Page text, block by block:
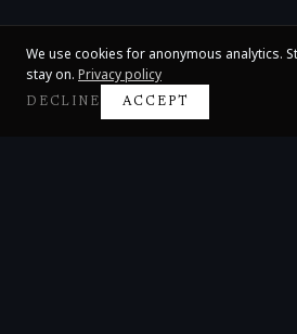
We use cookies for anonymous analytics.
stay on. Privacy policy
DECLINE ACCEPT